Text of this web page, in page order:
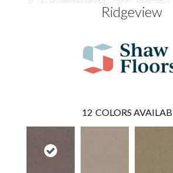
Ridgeview
12 COLORS